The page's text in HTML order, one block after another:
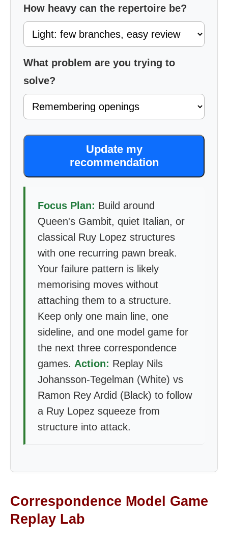
How heavy can the repertoire be?
What problem are you trying to
solve?
Update my
recommendation
Focus Plan: Build around
Queen's Gambit, quiet Italian, or
classical Ruy Lopez structures
with one recurring pawn break.
Your failure pattern is likely
memorising moves without
attaching them to a structure.
Keep only one main line, one
sideline, and one model game for
the next three correspondence
games. Action: Replay Nils
Johansson-Tegelman (White) vs
Ramon Rey Ardid (Black) to follow
a Ruy Lopez squeeze from
structure into attack.
Correspondence Model Game
Replay Lab